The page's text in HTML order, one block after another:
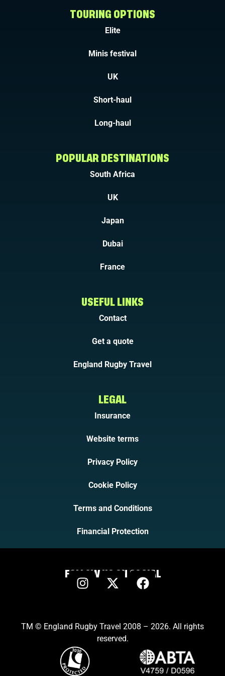
TOURING OPTIONS
Elite
Minis festival
UK
Short-haul
Long-haul
POPULAR DESTINATIONS
South Africa
UK
Japan
Dubai
France
USEFUL LINKS
Contact
Get a quote
England Rugby Travel
LEGAL
Insurance
Website terms
Privacy Policy
Cookie Policy
Terms and Conditions
Financial Protection
FOLLOW US ON SOCIAL
TM © England Rugby Travel 2008 – 2026. All rights
reserved.